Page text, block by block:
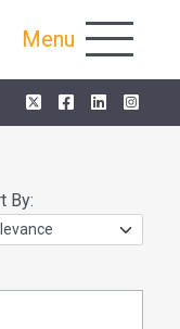
Menu
By: